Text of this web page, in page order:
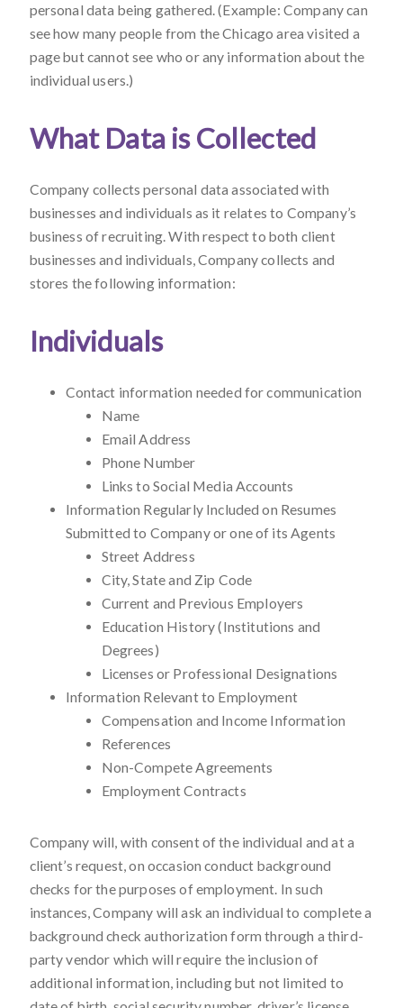
personal data being gathered. (Example: Company can
see how many people from the Chicago area visited a
page but cannot see who or any information about the
individual users.)
What Data is Collected
Company collects personal data associated with
businesses and individuals as it relates to Company’s
business of recruiting. With respect to both client
businesses and individuals, Company collects and
stores the following information:
Individuals
Contact information needed for communication
Name
Email Address
Phone Number
Links to Social Media Accounts
Information Regularly Included on Resumes
Submitted to Company or one of its Agents
Street Address
City, State and Zip Code
Current and Previous Employers
Education History (Institutions and
Degrees)
Licenses or Professional Designations
Information Relevant to Employment
Compensation and Income Information
References
Non-Compete Agreements
Employment Contracts
Company will, with consent of the individual and at a
client’s request, on occasion conduct background
checks for the purposes of employment. In such
instances, Company will ask an individual to complete a
background check authorization form through a third-
party vendor which will require the inclusion of
additional information, including but not limited to